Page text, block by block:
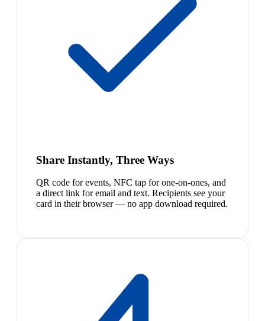
Share Instantly, Three Ways
QR code for events, NFC tap for one-on-ones, and
a direct link for email and text. Recipients see your
card in their browser — no app download required.